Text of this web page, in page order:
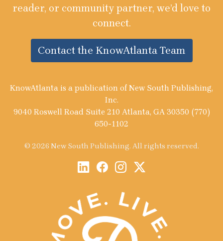
reader, or community partner, we’d love to
connect.
Contact the KnowAtlanta Team
KnowAtlanta is a publication of New South Publishing,
Inc.
9040 Roswell Road Suite 210 Atlanta, GA 30350 (770)
650-1102
© 2026 New South Publishing. All rights reserved.